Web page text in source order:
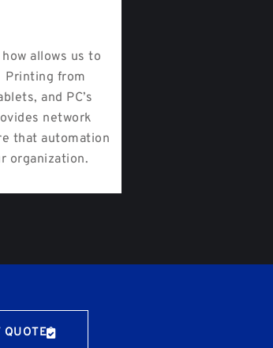
allows us to
Printing from
and PC’s
network
that automation
organization.
QUOTE